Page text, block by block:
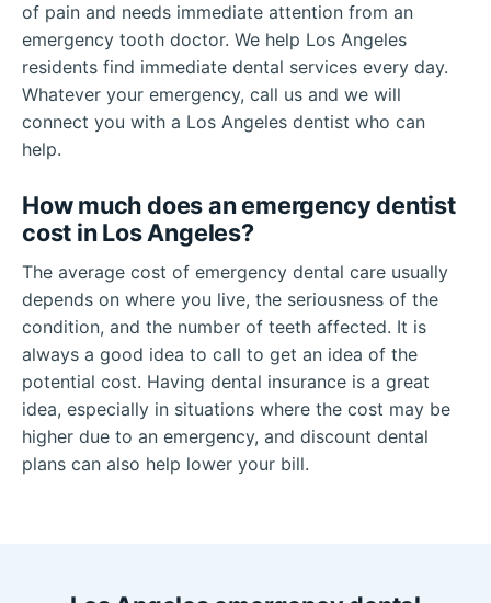
of pain and needs immediate attention from an
emergency tooth doctor. We help Los Angeles
residents find immediate dental services every day.
Whatever your emergency, call us and we will
connect you with a Los Angeles dentist who can
help.
How much does an emergency dentist
cost in Los Angeles?
The average cost of emergency dental care usually
depends on where you live, the seriousness of the
condition, and the number of teeth affected. It is
always a good idea to call to get an idea of the
potential cost. Having dental insurance is a great
idea, especially in situations where the cost may be
higher due to an emergency, and discount dental
plans can also help lower your bill.